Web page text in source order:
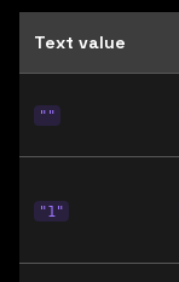
Text value
""
"1"